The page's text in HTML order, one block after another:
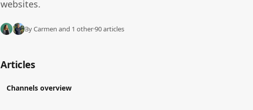
websites.
By Carmen and 1 other·90 articles
Articles
Channels overview